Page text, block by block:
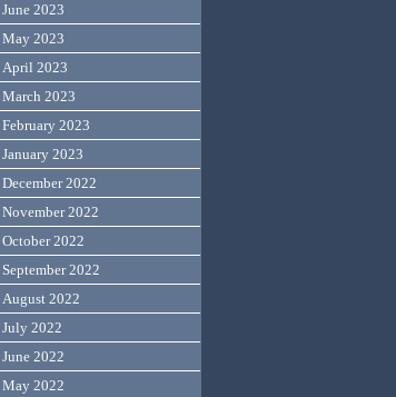
June 2023
May 2023
April 2023
March 2023
February 2023
January 2023
December 2022
November 2022
October 2022
September 2022
August 2022
July 2022
June 2022
May 2022